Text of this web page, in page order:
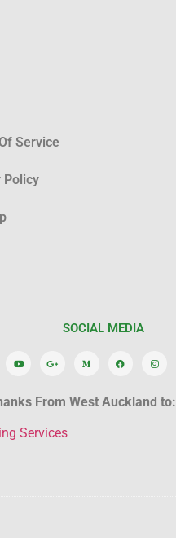
Service
Policy
SOCIAL MEDIA
From West Auckland to:
Services